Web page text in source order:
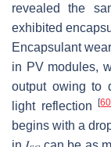
revealed the
exhibited
Encapsulant
in PV modules,
output owing to
light reflection[60
begins with a